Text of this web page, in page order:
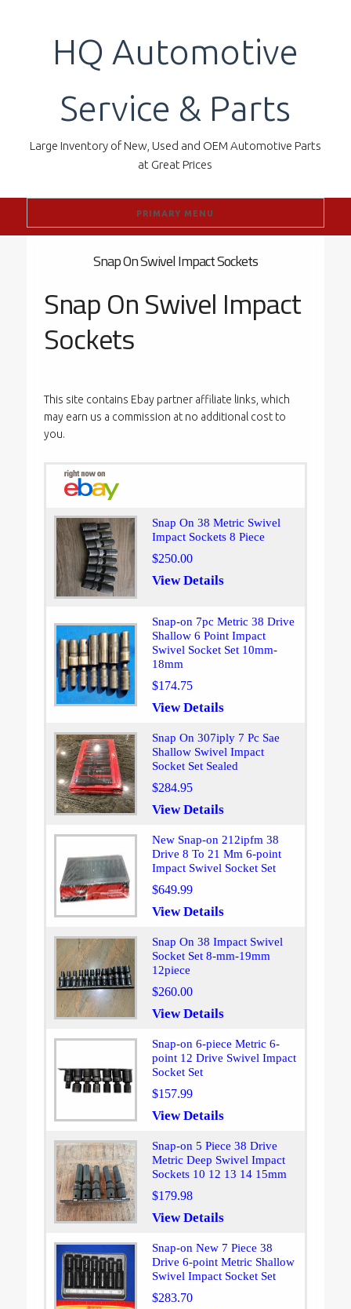
HQ Automotive
Service & Parts
Large Inventory of New, Used and OEM Automotive Parts
at Great Prices
PRIMARY MENU
Snap On Swivel Impact Sockets
Snap On Swivel Impact
Sockets
This site contains Ebay partner affiliate links, which
may earn us a commission at no additional cost to
you.
Snap On 38 Metric Swivel
Impact Sockets 8 Piece
$250.00
View Details
Snap-on 7pc Metric 38 Drive
Shallow 6 Point Impact
Swivel Socket Set 10mm-
18mm
$174.75
View Details
Snap On 307iply 7 Pc Sae
Shallow Swivel Impact
Socket Set Sealed
$284.95
View Details
New Snap-on 212ipfm 38
Drive 8 To 21 Mm 6-point
Impact Swivel Socket Set
$649.99
View Details
Snap On 38 Impact Swivel
Socket Set 8-mm-19mm
12piece
$260.00
View Details
Snap-on 6-piece Metric 6-
point 12 Drive Swivel Impact
Socket Set
$157.99
View Details
Snap-on 5 Piece 38 Drive
Metric Deep Swivel Impact
Sockets 10 12 13 14 15mm
$179.98
View Details
Snap-on New 7 Piece 38
Drive 6-point Metric Shallow
Swivel Impact Socket Set
$283.70